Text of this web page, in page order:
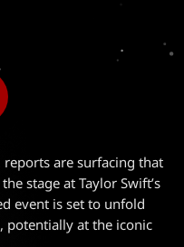
are surfacing that
stage at Taylor Swift’s
event is set to unfold
potentially at the iconic